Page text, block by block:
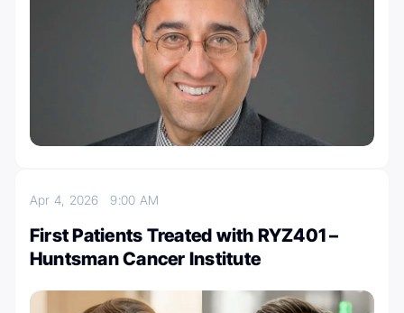
Apr 4, 20269:00 AM
First Patients Treated with RYZ401 –
Huntsman Cancer Institute